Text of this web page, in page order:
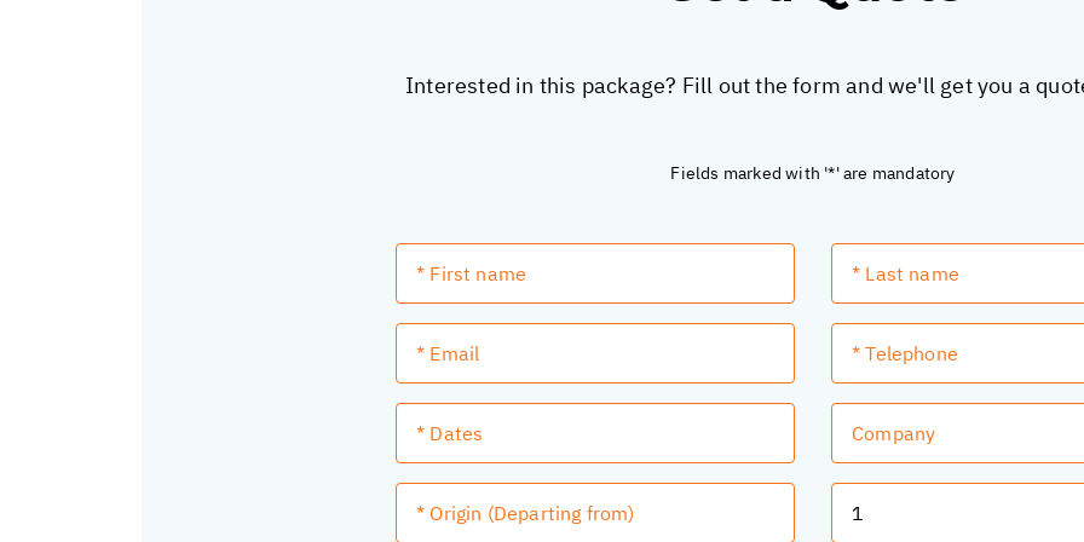
Interested in this package? Fill out the form and we'll get you a
Fields marked with '*' are mandatory